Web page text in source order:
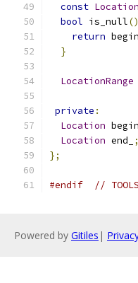
const Location
bool is_null()
return
}
LocationRange
private :
Location
Location end_
;
};
#endif //
Powered by Gitiles |